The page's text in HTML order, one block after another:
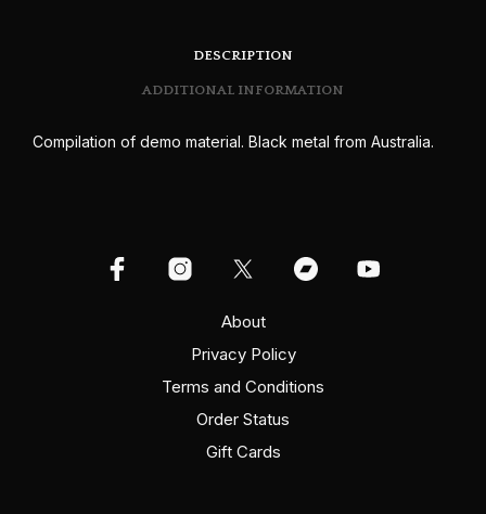
DESCRIPTION
ADDITIONAL INFORMATION
Compilation of demo material. Black metal from Australia.
About
Privacy Policy
Terms and Conditions
Order Status
Gift Cards